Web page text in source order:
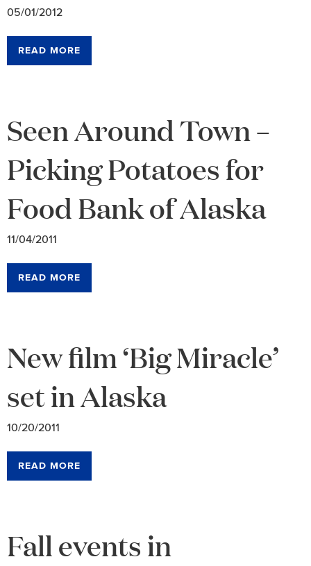
05/01/2012
READ MORE
Seen Around Town –
Picking Potatoes for
Food Bank of Alaska
11/04/2011
READ MORE
New film ‘Big Miracle’
set in Alaska
10/20/2011
READ MORE
Fall events in